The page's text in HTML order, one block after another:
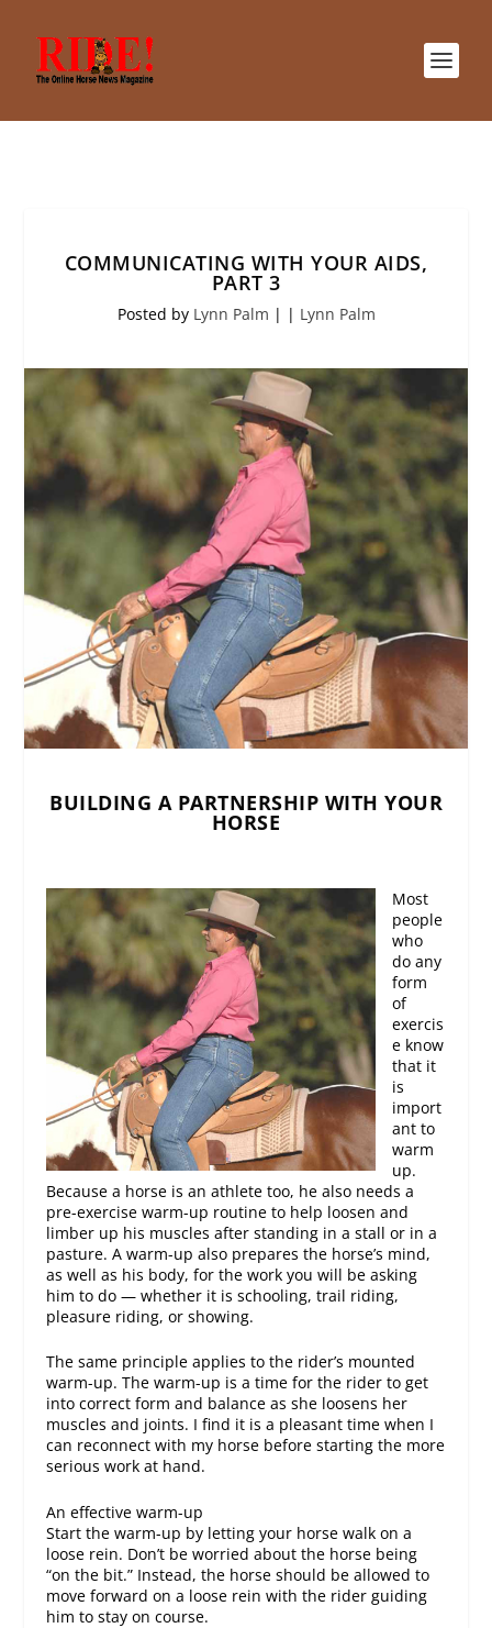
COMMUNICATING WITH YOUR AIDS,
PART 3
Posted by Lynn Palm | | Lynn Palm
BUILDING A PARTNERSHIP WITH YOUR
HORSE
Most
people
who
do any
form
of
exercis
e know
that it
is
import
ant to
warm
up.
Because a horse is an athlete too, he also needs a
pre-exercise warm-up routine to help loosen and
limber up his muscles after standing in a stall or in a
pasture. A warm-up also prepares the horse’s mind,
as well as his body, for the work you will be asking
him to do — whether it is schooling, trail riding,
pleasure riding, or showing.
The same principle applies to the rider’s mounted
warm-up. The warm-up is a time for the rider to get
into correct form and balance as she loosens her
muscles and joints. I find it is a pleasant time when I
can reconnect with my horse before starting the more
serious work at hand.
An effective warm-up
Start the warm-up by letting your horse walk on a
loose rein. Don’t be worried about the horse being
“on the bit.” Instead, the horse should be allowed to
move forward on a loose rein with the rider guiding
him to stay on course.